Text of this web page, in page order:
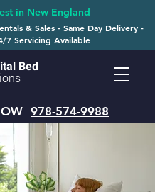
Bed
978-574-9988
in New England
& Sales - Same Day Delivery -
7 Servicing Available